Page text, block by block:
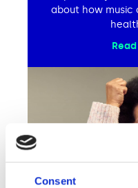
Consent
about how music